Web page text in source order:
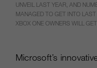
UNVEIL LAST YEAR, AND
MANAGED TO GET INTO
XBOX ONE OWNERS WILL
Microsoft’s